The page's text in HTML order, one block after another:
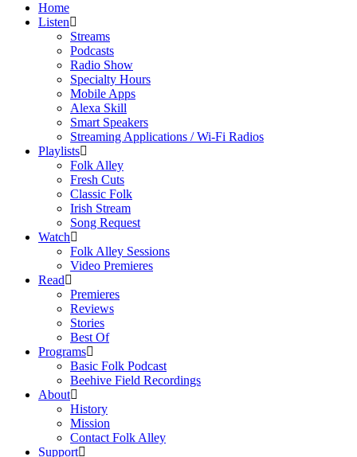
Home
Listen
Streams
Podcasts
Radio Show
Specialty Hours
Mobile Apps
Alexa Skill
Smart Speakers
Streaming Applications / Wi-Fi Radios
Playlists
Folk Alley
Fresh Cuts
Classic Folk
Irish Stream
Song Request
Watch
Folk Alley Sessions
Video Premieres
Read
Premieres
Reviews
Stories
Best Of
Programs
Basic Folk Podcast
Beehive Field Recordings
About
History
Mission
Contact Folk Alley
Support